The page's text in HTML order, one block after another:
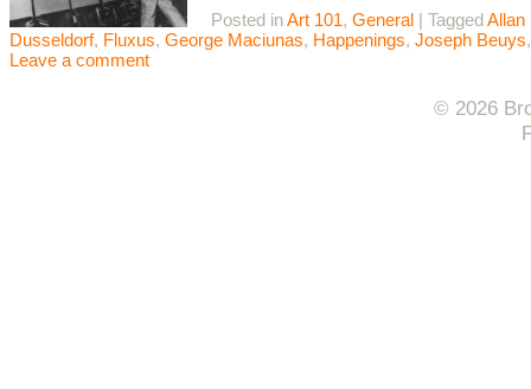
Posted inArt 101, General | TaggedAllan
Dusseldorf, Fluxus, George Maciunas, Happenings, Joseph Beuys
Leave a comment
© 2026